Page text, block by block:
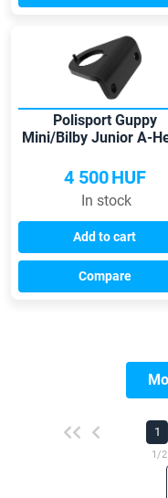
Polisport Guppy
Mini/Bilby Junior A-
4 500HUF
In stock
Add to cart
Compare
1
1/